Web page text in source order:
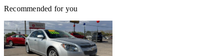
Recommended for you